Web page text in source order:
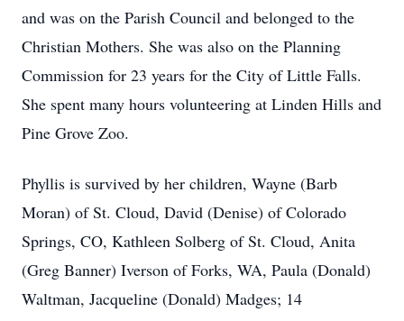
and was on the Parish Council and belonged to the
Christian Mothers. She was also on the Planning
Commission for 23 years for the City of Little Falls.
She spent many hours volunteering at Linden Hills and
Pine Grove Zoo.
Phyllis is survived by her children, Wayne (Barb
Moran) of St. Cloud, David (Denise) of Colorado
Springs, CO, Kathleen Solberg of St. Cloud, Anita
(Greg Banner) Iverson of Forks, WA, Paula (Donald)
Waltman, Jacqueline (Donald) Madges; 14